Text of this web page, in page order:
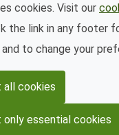
cookies. Visit our
the link in any footer
to change your
cookies
essential cookies